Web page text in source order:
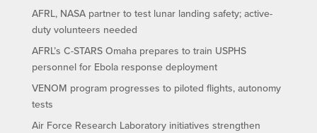
AFRL, NASA partner to test lunar landing safety; active-
duty volunteers needed
AFRL’s C-STARS Omaha prepares to train USPHS
personnel for Ebola response deployment
VENOM program progresses to piloted flights, autonomy
tests
Air Force Research Laboratory initiatives strengthen